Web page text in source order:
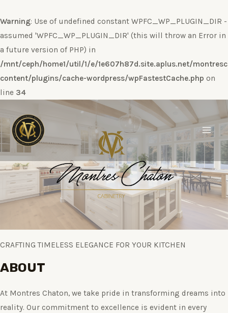
Warning: Use of undefined constant WPFC_WP_PLUGIN_DIR -
assumed 'WPFC_WP_PLUGIN_DIR' (this will throw an Error in
a future version of PHP) in
/mnt/ceph/home1/util/1/e/1e607h87d.site.aplus.net/
content/plugins/cache-wordpress/wpFastestCache.php on
line 34
al
contenido
Main
CRAFTING TIMELESS ELEGANCE FOR YOUR KITCHEN
ABOUT
At Montres Chaton, we take pride in transforming dreams into
reality. Our commitment to excellence is evident in every